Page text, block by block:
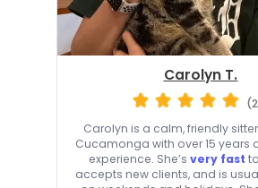
Carolyn T.
Carolyn is a calm, friendly
Cucamonga with over 15 years
experience. She’s very fast
accepts new clients, and is